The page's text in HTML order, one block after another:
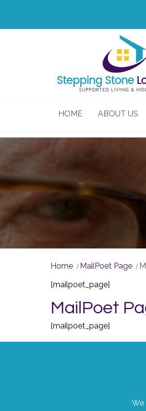
HOME ABOUT US
Home MailPoet Page
[mailpoet_page]
MailPoet
[mailpoet_page]
We